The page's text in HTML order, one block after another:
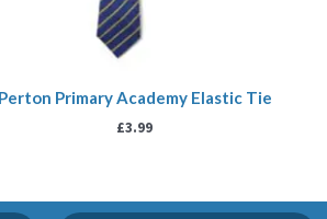
Perton Primary Academy Elastic Tie
£3.99